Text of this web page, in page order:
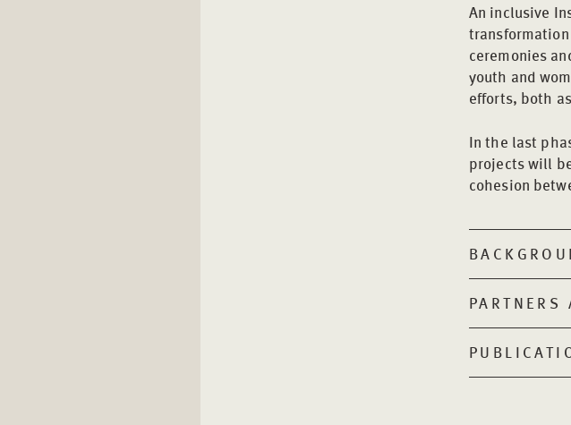
An inclusive
ceremonies
youth and
efforts, both
In the last
projects will
cohesion
PARTNERS